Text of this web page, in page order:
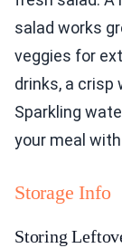
salad works
veggies for
drinks, a crisp
Sparkling
your meal
Storage Info
Storing